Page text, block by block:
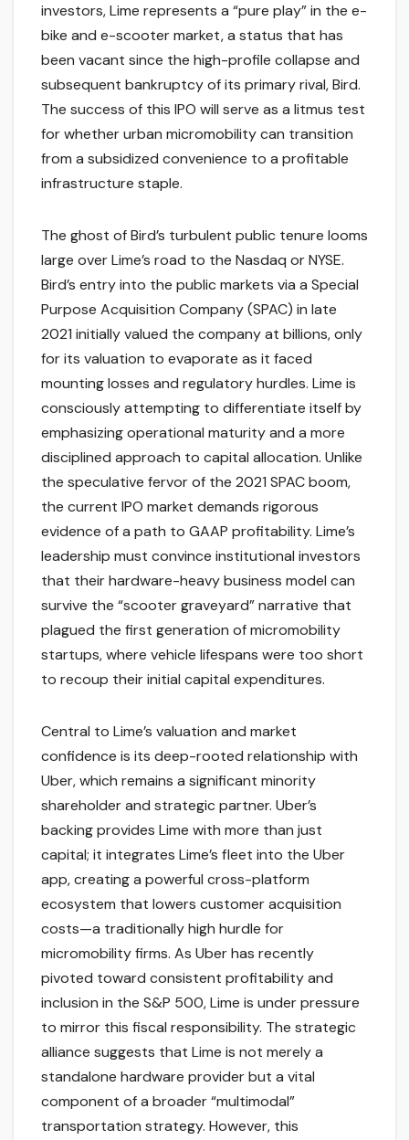
investors, Lime represents a “pure play” in the e-
bike and e-scooter market, a status that has
been vacant since the high-profile collapse and
subsequent bankruptcy of its primary rival, Bird.
The success of this IPO will serve as a litmus test
for whether urban micromobility can transition
from a subsidized convenience to a profitable
infrastructure staple.
The ghost of Bird’s turbulent public tenure looms
large over Lime’s road to the Nasdaq or NYSE.
Bird’s entry into the public markets via a Special
Purpose Acquisition Company (SPAC) in late
2021 initially valued the company at billions, only
for its valuation to evaporate as it faced
mounting losses and regulatory hurdles. Lime is
consciously attempting to differentiate itself by
emphasizing operational maturity and a more
disciplined approach to capital allocation. Unlike
the speculative fervor of the 2021 SPAC boom,
the current IPO market demands rigorous
evidence of a path to GAAP profitability. Lime’s
leadership must convince institutional investors
that their hardware-heavy business model can
survive the “scooter graveyard” narrative that
plagued the first generation of micromobility
startups, where vehicle lifespans were too short
to recoup their initial capital expenditures.
Central to Lime’s valuation and market
confidence is its deep-rooted relationship with
Uber, which remains a significant minority
shareholder and strategic partner. Uber’s
backing provides Lime with more than just
capital; it integrates Lime’s fleet into the Uber
app, creating a powerful cross-platform
ecosystem that lowers customer acquisition
costs—a traditionally high hurdle for
micromobility firms. As Uber has recently
pivoted toward consistent profitability and
inclusion in the S&P 500, Lime is under pressure
to mirror this fiscal responsibility. The strategic
alliance suggests that Lime is not merely a
standalone hardware provider but a vital
component of a broader “multimodal”
transportation strategy. However, this